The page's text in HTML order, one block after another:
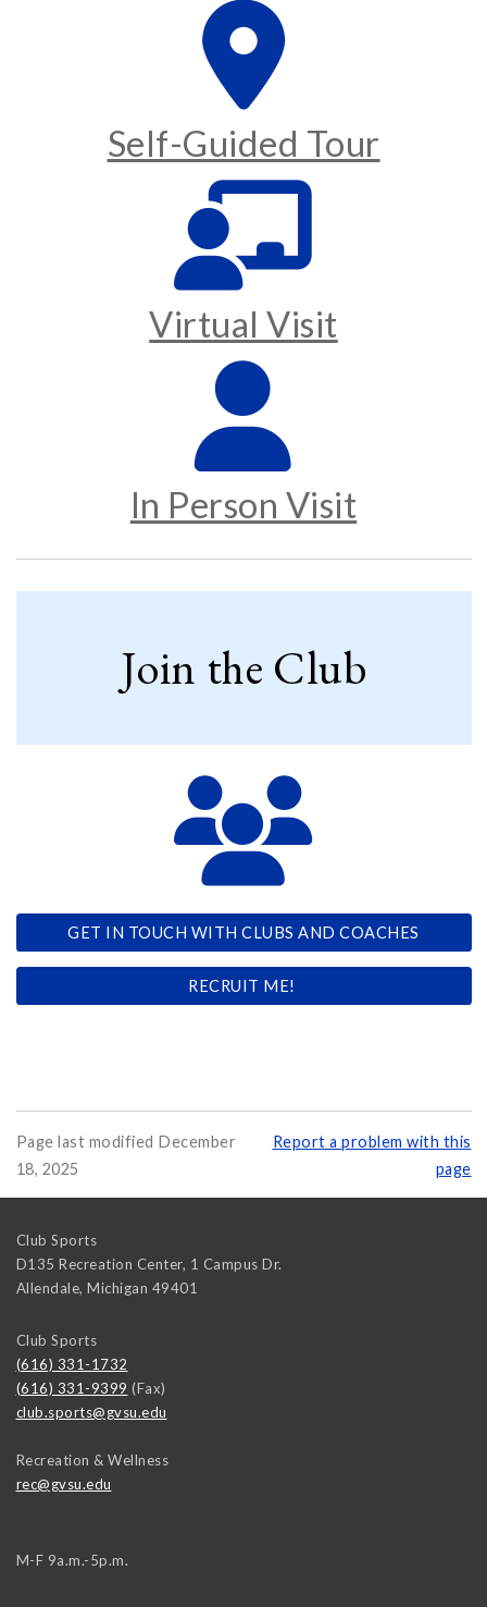
Self-Guided Tour
Virtual Visit
In Person Visit
Join the Club
GET IN TOUCH WITH CLUBS AND COACHES
RECRUIT ME!
Page last modified December
18, 2025
Report a problem with this
page
Club Sports
D135 Recreation Center, 1 Campus Dr.
Allendale, Michigan 49401
Club Sports
(616) 331-1732
(616) 331-9399 (Fax)
club.sports@gvsu.edu
Recreation & Wellness
rec@gvsu.edu
M-F 9a.m.-5p.m.